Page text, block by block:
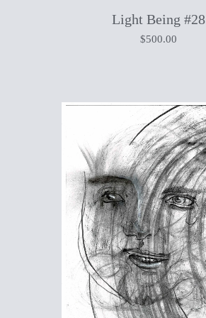
Light Being #28
$500.00